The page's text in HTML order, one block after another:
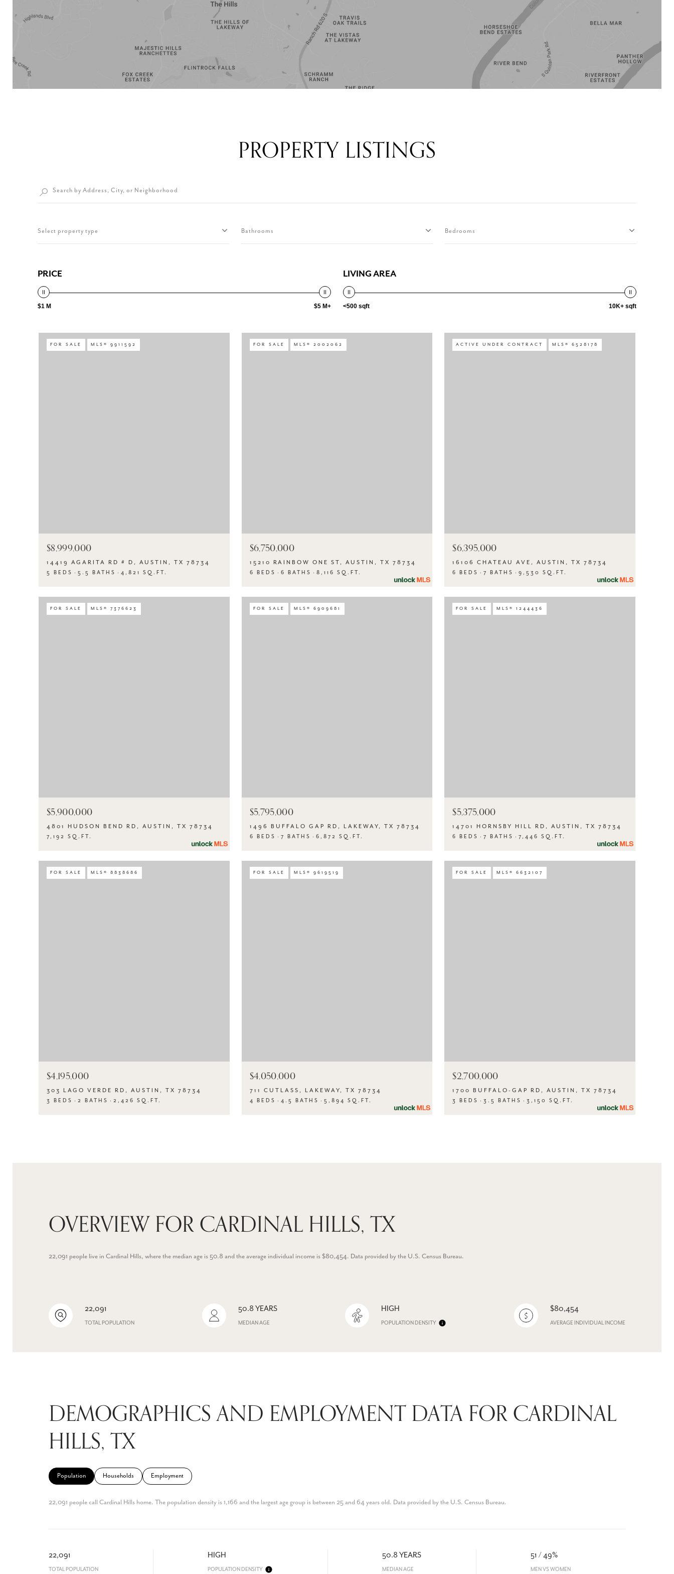
PROPERTY LISTINGS
Select property type Bathrooms Bedrooms
PRICE
$1 M $5 M+
LIVING AREA
<500 sqft 10K+ sqft
FOR SALE MLS® 9911592
$8,999,000
14419 AGARITA RD # D, AUSTIN, TX 78734
5 BEDS 5.5 BATHS 4,821 SQ.FT.
FOR SALE MLS® 2002062
$6,750,000
15210 RAINBOW ONE ST, AUSTIN, TX 78734
6 BEDS 6 BATHS 8,116 SQ.FT.
ACTIVE UNDER CONTRACT MLS® 6528178
$6,395,000
16106 CHATEAU AVE, AUSTIN, TX 78734
6 BEDS 7 BATHS 9,530 SQ.FT.
FOR SALE MLS® 7376623
$5,900,000
4801 HUDSON BEND RD, AUSTIN, TX 78734
7,192 SQ.FT.
FOR SALE MLS® 6909681
$5,795,000
1496 BUFFALO GAP RD, LAKEWAY, TX 78734
6 BEDS 7 BATHS 6,872 SQ.FT.
FOR SALE MLS® 1244436
$5,375,000
14701 HORNSBY HILL RD, AUSTIN, TX 78734
6 BEDS 7 BATHS 7,446 SQ.FT.
FOR SALE MLS® 8838686
$4,195,000
303 LAGO VERDE RD, AUSTIN, TX 78734
3 BEDS 2 BATHS 2,426 SQ.FT.
FOR SALE MLS® 9619519
$4,050,000
711 CUTLASS, LAKEWAY, TX 78734
4 BEDS 4.5 BATHS 5,894 SQ.FT.
FOR SALE MLS® 6632107
$2,700,000
1700 BUFFALO-GAP RD, AUSTIN, TX 78734
3 BEDS 3.5 BATHS 3,150 SQ.FT.
OVERVIEW FOR CARDINAL HILLS, TX
22,091 people live in Cardinal Hills, where the median age is 50.8 and the average individual income is $80,454. Data provided by the U.S. Census Bureau.
22,091
TOTAL POPULATION
50.8 YEARS
MEDIAN AGE
HIGH
POPULATION DENSITY
$80,454
AVERAGE INDIVIDUAL INCOME
DEMOGRAPHICS AND EMPLOYMENT DATA FOR CARDINAL
HILLS, TX
Population Households Employment
22,091 people call Cardinal Hills home. The population density is 1,166 and the largest age group is between 25 and 64 years old. Data provided by the U.S. Census Bureau.
22,091
TOTAL POPULATION
HIGH
POPULATION DENSITY
50.8 YEARS
MEDIAN AGE
51 / 49%
MEN VS WOMEN